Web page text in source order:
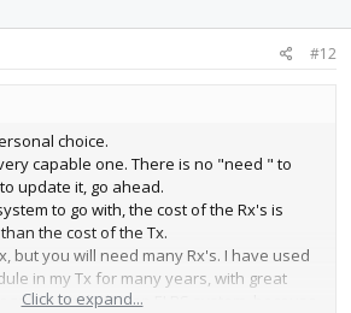
#12
choice.
capable one. There is no "need " to
update it, go ahead.
to go with, the cost of the Rx's is
the cost of the Tx.
but you will need many Rx's. I have used
in my Tx for many years, with great
I upgraded to an ELRS system, because
Click to expand...